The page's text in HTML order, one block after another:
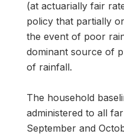
(at actuarially fair
policy that partially
the event of poor
dominant source of
of rainfall.
The household
administered to all
September and